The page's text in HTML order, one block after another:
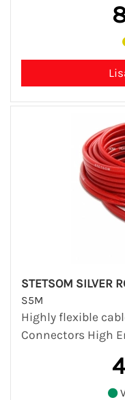
STETSOM SILVER
S5M
Highly flexible
Connectors High